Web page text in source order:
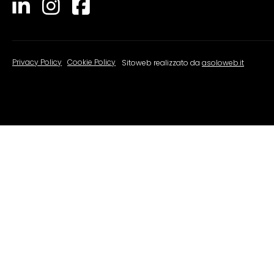
Privacy Policy Cookie Policy Sitoweb realizzato da asoloweb.it